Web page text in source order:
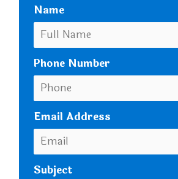
Name
Phone Number
Email Address
Subject